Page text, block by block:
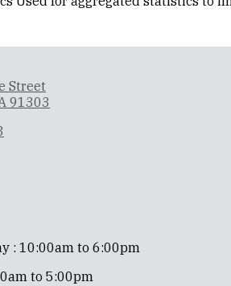
Street
91303
: 10:00am to 6:00pm
to 5:00pm